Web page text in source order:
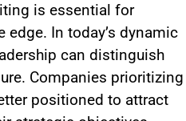
is essential for
In today’s dynamic
can distinguish
Companies prioritizing
positioned to attract